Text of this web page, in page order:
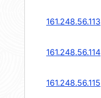
161.248.56.113
161.248.56.114
161.248.56.115